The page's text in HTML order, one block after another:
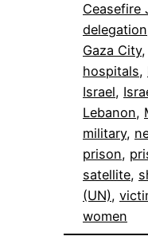
Ceasefire
delegation
Gaza City,
hospitals,
Israel,
Lebanon,
military,
prison,
satellite,
(UN),
women